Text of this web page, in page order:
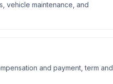
vehicle maintenance, and
and payment, term and